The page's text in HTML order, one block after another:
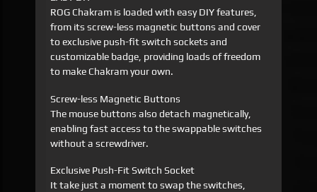
ROG Chakram is loaded with easy DIY features,
from its screw-less magnetic buttons and cover
to exclusive push-fit switch sockets and
customizable badge, providing loads of freedom
to make Chakram your own.
Screw-less Magnetic Buttons
The mouse buttons also detach magnetically,
enabling fast access to the swappable switches
without a screwdriver.
Exclusive Push-Fit Switch Socket
It take just a moment to swap the switches,